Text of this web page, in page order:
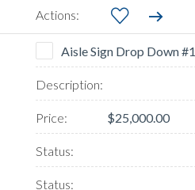
Aisle Sign Drop Down #1
$25,000.00